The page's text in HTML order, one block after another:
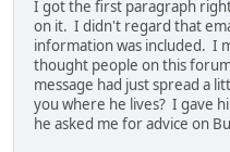
I got the first paragraph
on it. I didn't regard that
information was included. I
thought people on this
message had just spread a
you where he lives? I gave
he asked me for advice on